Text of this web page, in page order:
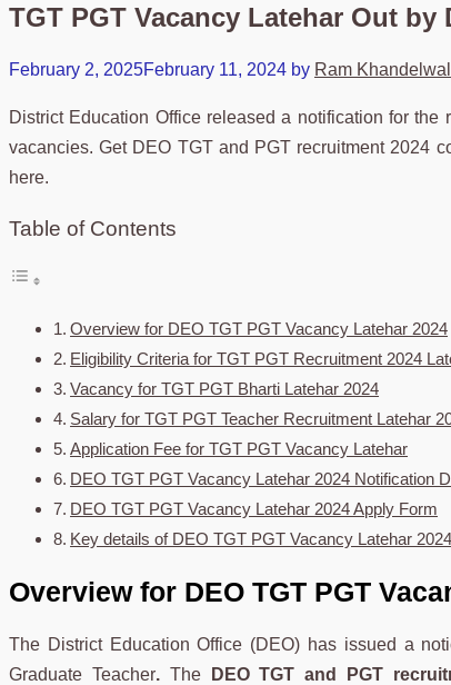
TGT PGT Vacancy Latehar Out by
February 2, 2025February 11, 2024 by Ram Khandelwal
District Education Office released a notification for
vacancies. Get DEO TGT and PGT recruitment 2024
here.
Table of Contents
Overview for DEO TGT PGT Vacancy Latehar 2024
Eligibility Criteria for TGT PGT Recruitment 2024
Vacancy for TGT PGT Bharti Latehar 2024
Salary for TGT PGT Teacher Recruitment Latehar
Application Fee for TGT PGT Vacancy Latehar
DEO TGT PGT Vacancy Latehar 2024 Notification
DEO TGT PGT Vacancy Latehar 2024 Apply Form
Key details of DEO TGT PGT Vacancy Latehar 2024
Overview for DEO TGT PGT
The District Education Office (DEO) has issued a
Graduate Teacher. TheDEO TGT and PGT